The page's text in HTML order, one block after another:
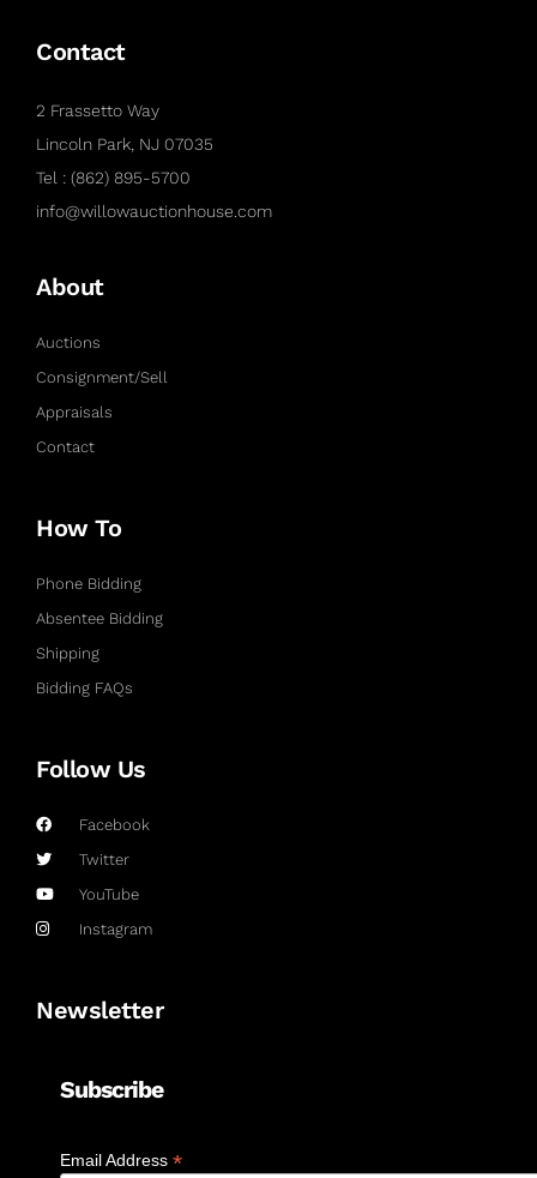
Contact
2 Frassetto Way
Lincoln Park, NJ 07035
Tel : (862) 895-5700
info@willowauctionhouse.com
About
Auctions
Consignment/Sell
Appraisals
Contact
How To
Phone Bidding
Absentee Bidding
Shipping
Bidding FAQs
Follow Us
Facebook
Twitter
YouTube
Instagram
Newsletter
Subscribe
Email Address *